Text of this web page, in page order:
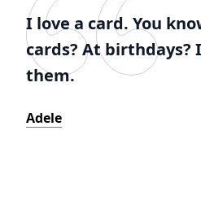
I love a card. You
cards? At birthdays?
them.
Adele